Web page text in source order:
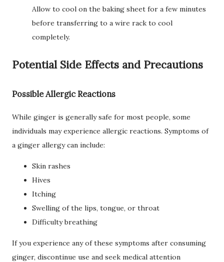
Allow to cool on the baking sheet for a few minutes
before transferring to a wire rack to cool
completely.
Potential Side Effects and Precautions
Possible Allergic Reactions
While ginger is generally safe for most people, some
individuals may experience allergic reactions. Symptoms of
a ginger allergy can include:
Skin rashes
Hives
Itching
Swelling of the lips, tongue, or throat
Difficulty breathing
If you experience any of these symptoms after consuming
ginger, discontinue use and seek medical attention